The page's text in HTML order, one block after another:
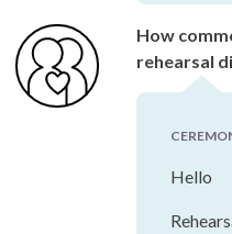
How
rehearsal
Hello